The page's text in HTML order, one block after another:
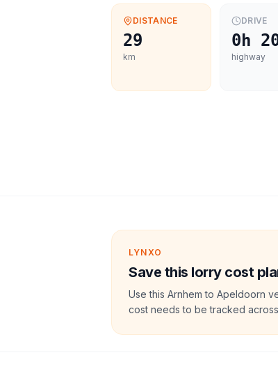
DISTANCE
29
km
DRIVE
0h
highway
LYNXO
Save this lorry cost
Use this Arnhem to Apeldoorn
cost needs to be tracked